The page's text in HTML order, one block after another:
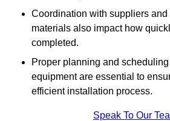
Coordination with suppliers
materials also impact how
completed.
Proper planning and
equipment are essential to
efficient installation process.
Speak To Our